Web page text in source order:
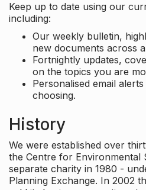
Keep up to date using our
including:
Our weekly bulletin,
new documents across
Fortnightly updates,
on the topics you are
Personalised email
choosing.
History
We were established over
the Centre for Environmental
separate charity in 1980 -
Planning Exchange. In 2002